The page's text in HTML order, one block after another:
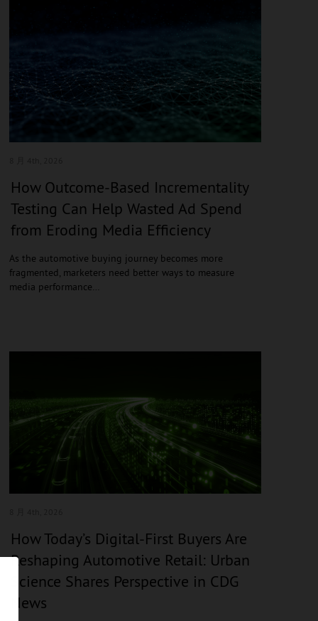
How Outcome-Based Incrementality
Testing Can Help Wasted Ad Spend
from Eroding Media Efficiency
As the automotive buying journey becomes more
fragmented, marketers need better ways to measure
media performance…
How Today’s Digital-First Buyers Are
Reshaping Automotive Retail: Urban
Science Shares Perspective in CDG
News